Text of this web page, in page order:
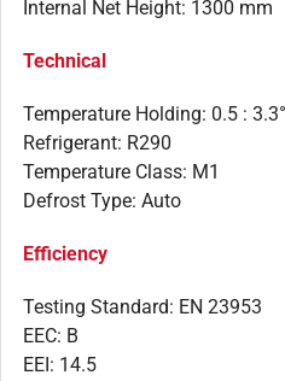
Internal Net Height: 1300 mm
Technical
Temperature Holding: 0.5 :
Refrigerant: R290
Temperature Class: M1
Defrost Type: Auto
Efficiency
Testing Standard: EN 23953
EEC: B
EEI: 14.5